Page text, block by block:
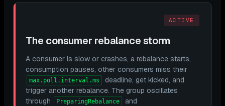
ACTIVE
The consumer rebalance storm
A consumer is slow or crashes, a rebalance starts,
consumption pauses, other consumers miss their
max.poll.interval.ms
deadline, get kicked, and
trigger another rebalance. The group oscillates
through
PreparingRebalance and